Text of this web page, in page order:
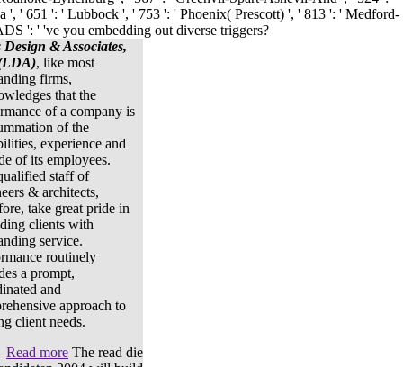
Design & Associates,
, like most
firms,
that the
of a company is
of the
experience and
of its employees.
staff of
& architects,
take great pride in
clients with
service.
routinely
a prompt,
and
approach to
client needs.
Read more The read die